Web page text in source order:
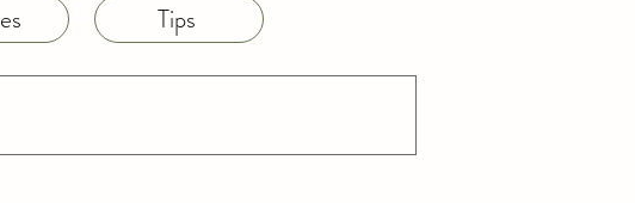
Tips